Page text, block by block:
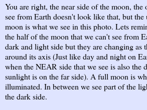
You are right, the near side of the moon, the
see from Earth doesn't look like that, but the
moon is what we see in this photo. Lets
the half of the moon that we can't see from
dark and light side but they are changing as
around its axis (Just like day and night on
when the NEAR side that we see is also the
sunlight is on the far side). A full moon is
illuminated. In between we see part of the
the dark side.